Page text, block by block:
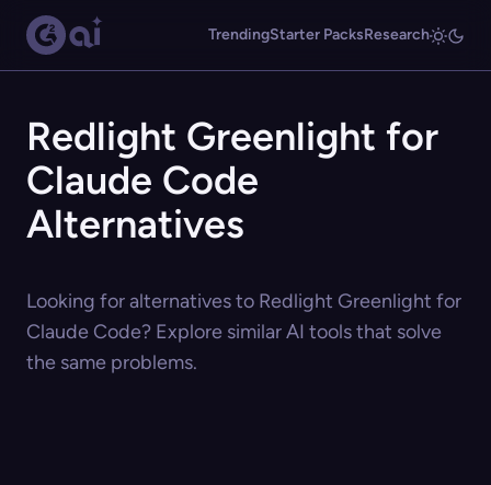
TrendingStarter PacksResearch
Redlight Greenlight for
Claude Code
Alternatives
Looking for alternatives to Redlight Greenlight for
Claude Code? Explore similar AI tools that solve
the same problems.